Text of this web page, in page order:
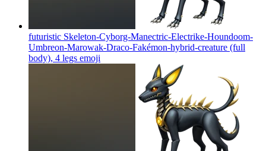
futuristic Skeleton-Cyborg-Manectric-Electrike-Houndoom-
Umbreon-Marowak-Draco-Fakémon-hybrid-creature (full
body), 4 legs emoji